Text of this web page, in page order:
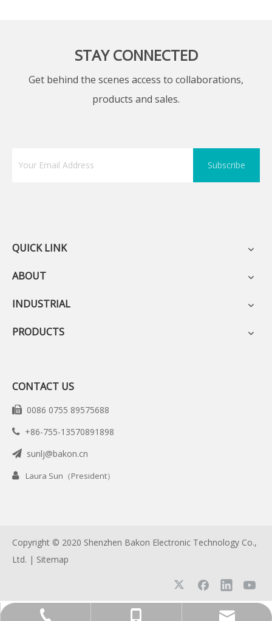
STAY CONNECTED
Get behind the scenes access to collaborations,
products and sales.
Subscribe
QUICK LINK
ABOUT
INDUSTRIAL
PRODUCTS
CONTACT US
 0086 0755 89575688
 +86-755-13570891898
 sunlj@bakon.cn
 Laura Sun（President）
0086 0755 89575688
+86-755-13570891898
sunlj@bakon.cn
Copyright © 2020 Shenzhen Bakon Electronic Technology Co.,
Ltd. | Sitemap